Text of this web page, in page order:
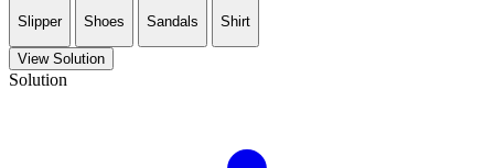
Slipper
Shoes
Sandals
Shirt
View Solution
Solution